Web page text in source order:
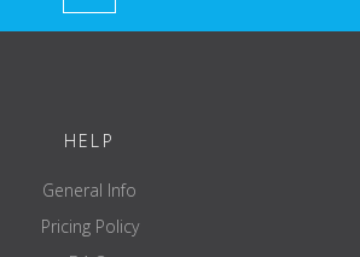
HELP
General Info
Pricing Policy